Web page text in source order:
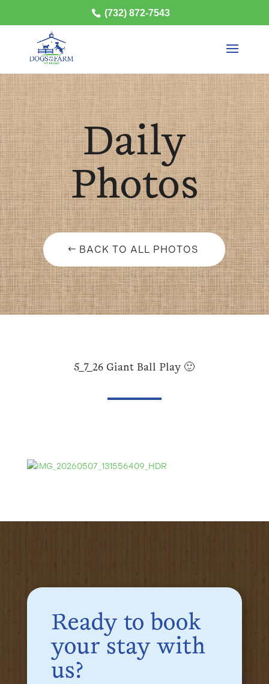
(732) 872-7543
Daily
Photos
BACK TO ALL PHOTOS
5_7_26 Giant Ball Play 🙂
Ready to book
your stay with
us?